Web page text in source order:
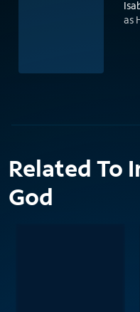
as
Related To
God